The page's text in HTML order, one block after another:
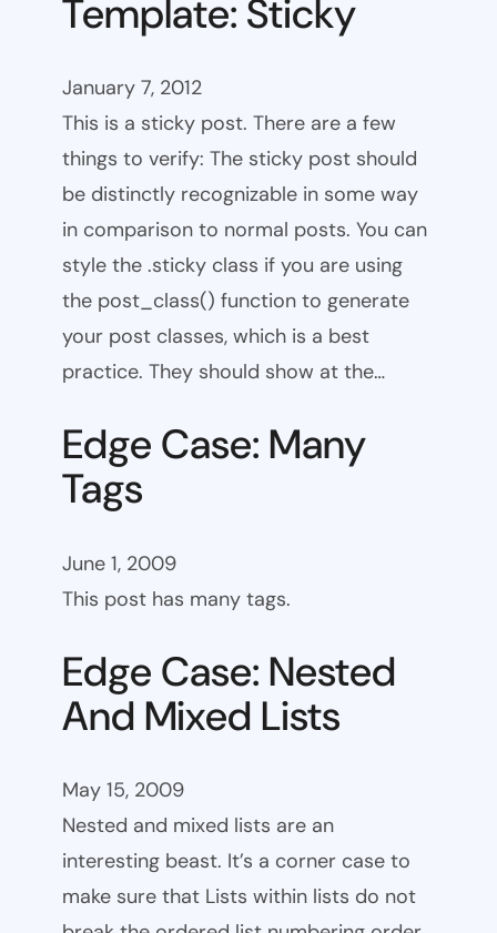
Template: Sticky
January 7, 2012
This is a sticky post. There are a few
things to verify: The sticky post should
be distinctly recognizable in some way
in comparison to normal posts. You can
style the .sticky class if you are using
the post_class() function to generate
your post classes, which is a best
practice. They should show at the…
Edge Case: Many
Tags
June 1, 2009
This post has many tags.
Edge Case: Nested
And Mixed Lists
May 15, 2009
Nested and mixed lists are an
interesting beast. It’s a corner case to
make sure that Lists within lists do not